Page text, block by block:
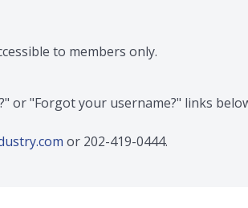
to members only.
or "Forgot your username?" links
or 202-419-0444.